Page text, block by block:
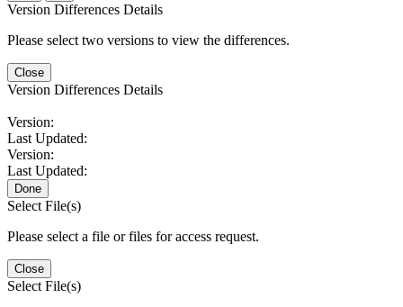
Version Differences Details
Please select two versions to view the differences.
Close
Version Differences Details
Version:
Last Updated:
Version:
Last Updated:
Done
Select File(s)
Please select a file or files for access request.
Close
Select File(s)